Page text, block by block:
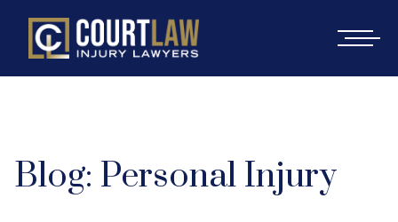
Blog: Personal Injury